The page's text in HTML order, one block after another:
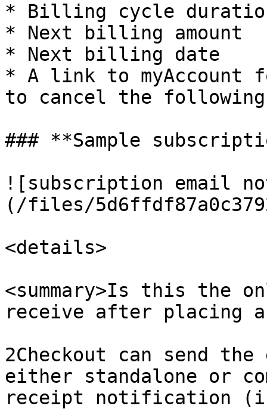
* Billing cycle
* Next billing amount
* Next billing date
* A link to myAccount
to cancel the following
### **Sample
![subscription email
(/files/
<details>
<summary>Is this the
receive after placing an
2Checkout can send
either standalone or
receipt notification